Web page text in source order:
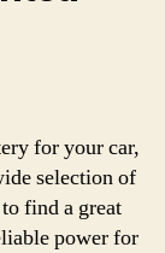
for your car,
selection of
find a great
power for